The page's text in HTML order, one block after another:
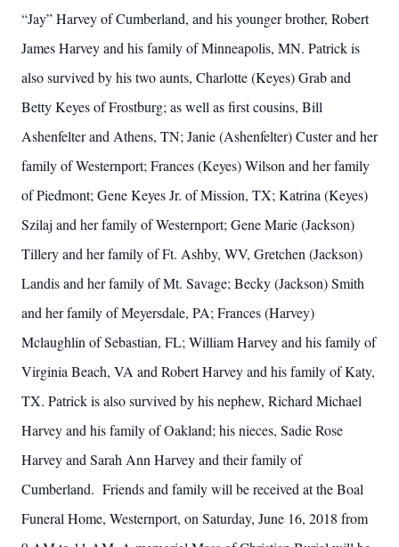
“Jay” Harvey of Cumberland, and his younger brother, Robert
James Harvey and his family of Minneapolis, MN. Patrick is
also survived by his two aunts, Charlotte (Keyes) Grab and
Betty Keyes of Frostburg; as well as first cousins, Bill
Ashenfelter and Athens, TN; Janie (Ashenfelter) Custer and her
family of Westernport; Frances (Keyes) Wilson and her family
of Piedmont; Gene Keyes Jr. of Mission, TX; Katrina (Keyes)
Szilaj and her family of Westernport; Gene Marie (Jackson)
Tillery and her family of Ft. Ashby, WV, Gretchen (Jackson)
Landis and her family of Mt. Savage; Becky (Jackson) Smith
and her family of Meyersdale, PA; Frances (Harvey)
Mclaughlin of Sebastian, FL; William Harvey and his family of
Virginia Beach, VA and Robert Harvey and his family of Katy,
TX. Patrick is also survived by his nephew, Richard Michael
Harvey and his family of Oakland; his nieces, Sadie Rose
Harvey and Sarah Ann Harvey and their family of
Cumberland. Friends and family will be received at the Boal
Funeral Home, Westernport, on Saturday, June 16, 2018 from